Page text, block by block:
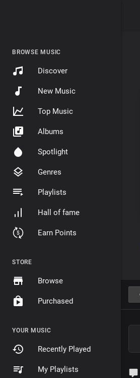
BROWSE MUSIC
Discover
New Music
Top Music
Albums
Spotlight
Genres
Playlists
Hall of fame
Earn Points
STORE
Browse
Purchased
YOUR MUSIC
Recently Played
My Playlists